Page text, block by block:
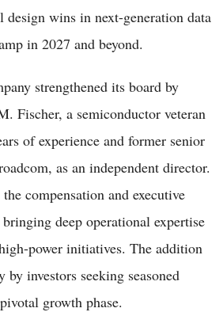
design wins in next-generation data
in 2027 and beyond.
strengthened its board by
Fischer, a semiconductor veteran
of experience and former senior
as an independent director.
compensation and executive
deep operational expertise
power initiatives. The addition
investors seeking seasoned
growth phase.